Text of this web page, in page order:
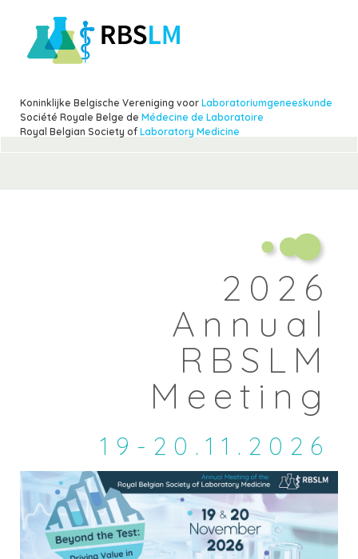
to
main
Koninklijke Belgische Vereniging voor Laboratoriumgeneeskunde
Société Royale Belge de Médecine de Laboratoire
Royal Belgian Society of Laboratory Medicine
2026
Annual
RBSLM
Meeting
19-20.11.2026